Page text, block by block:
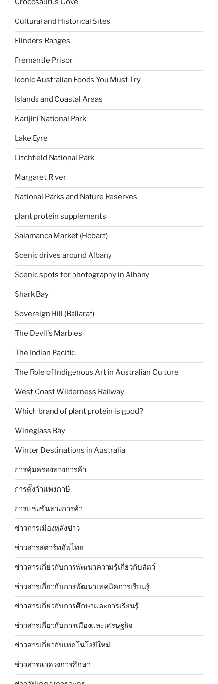
Crocosaurus Cove
Cultural and Historical Sites
Flinders Ranges
Fremantle Prison
Iconic Australian Foods You Must Try
Islands and Coastal Areas
Karijini National Park
Lake Eyre
Litchfield National Park
Margaret River
National Parks and Nature Reserves
plant protein supplements
Salamanca Market (Hobart)
Scenic drives around Albany
Scenic spots for photography in Albany
Shark Bay
Sovereign Hill (Ballarat)
The Devil's Marbles
The Indian Pacific
The Role of Indigenous Art in Australian Culture
West Coast Wilderness Railway
Which brand of plant protein is good?
Wineglass Bay
Winter Destinations in Australia
การคุ้มครองทางการค้า
การตั้งกำแพงภาษี
การแข่งขันทางการค้า
ข่าวการเมืองหลังข่าว
ข่าวสารสตาร์ทอัพไทย
ข่าวสารเกี่ยวกับการพัฒนาความรู้เกี่ยวกับสัตว์
ข่าวสารเกี่ยวกับการพัฒนาเทคนิคการเรียนรู้
ข่าวสารเกี่ยวกับการศึกษาและการเรียนรู้
ข่าวสารเกี่ยวกับการเมืองและเศรษฐกิจ
ข่าวสารเกี่ยวกับเทคโนโลยีใหม่
ข่าวสารแวดวงการศึกษา